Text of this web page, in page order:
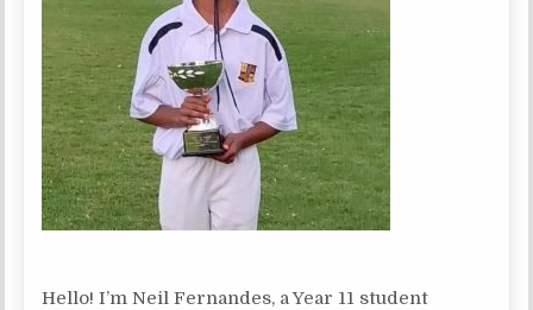
Hello! I’m Neil Fernandes, a Year 11 student